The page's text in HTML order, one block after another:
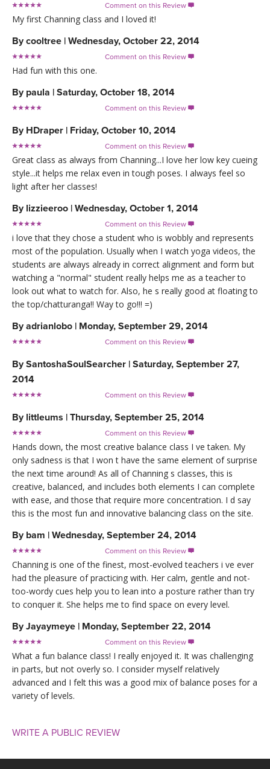
Comment on this Review 
My first Channing class and I loved it!
Bycooltree | Wednesday, October 22, 2014
Comment on this Review 
Had fun with this one.
By paula | Saturday, October 18, 2014
Comment on this Review 
By HDraper | Friday, October 10, 2014
Comment on this Review 
Great class as always from Channing...I love her low key cueing
style...it helps me relax even in tough poses. I always feel so
light after her classes!
By lizzieeroo | Wednesday, October 1, 2014
Comment on this Review 
i love that they chose a student who is wobbly and represents
most of the population. Usually when I watch yoga videos, the
students are always already in correct alignment and form but
watching a "normal" student really helps me as a teacher to
look out what to watch for. Also, he s really good at floating to
the top/chatturanga!! Way to go!!! =)
Byadrianlobo | Monday, September 29, 2014
Comment on this Review 
BySantoshaSoulSearcher | Saturday, September 27,
2014
Comment on this Review 
By littleums | Thursday, September 25, 2014
Comment on this Review 
Hands down, the most creative balance class I ve taken. My
only sadness is that I won t have the same element of surprise
the next time around! As all of Channing s classes, this is
creative, balanced, and includes both elements I can complete
with ease, and those that require more concentration. I d say
this is the most fun and innovative balancing class on the site.
By bam | Wednesday, September 24, 2014
Comment on this Review 
Channing is one of the finest, most-evolved teachers i ve ever
had the pleasure of practicing with. Her calm, gentle and not-
too-wordy cues help you to lean into a posture rather than try
to conquer it. She helps me to find space on every level.
ByJayaymeye | Monday, September 22, 2014
Comment on this Review 
What a fun balance class! I really enjoyed it. It was challenging
in parts, but not overly so. I consider myself relatively
advanced and I felt this was a good mix of balance poses for a
variety of levels.
WRITE A PUBLIC REVIEW